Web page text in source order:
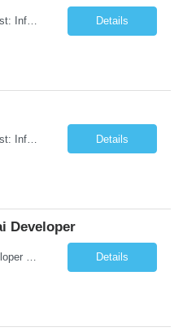
Request Information Request: Information Technology_IND - IND_System Administrator Qty: 1 Candidate Submission Limit Per Supplier: 7 Candidate Submission Limit Per Request: 37 Desired Start Date: 8/13/2026 ... Details
Request Information Request: Information Technology_IND - IND_Developer Qty: 1 Candidate Submission Limit Per Supplier: 3 Candidate Submission Limit Per Request: 0 Desired Start Date: 12/1/2026 ... Details
Developer
Oracle Database 26ai Developer Experienced Oracle Database 26ai Developer to design, develop, and optimize database-driven applications leveraging Oracle's latest AI-powered database capabilities. The ideal candidate will have strong expertise in SQL, PL/SQL, Oracle Database development, Vector Search, and Generative AI integrations to build intelligent enterprise applications. Design,... Details